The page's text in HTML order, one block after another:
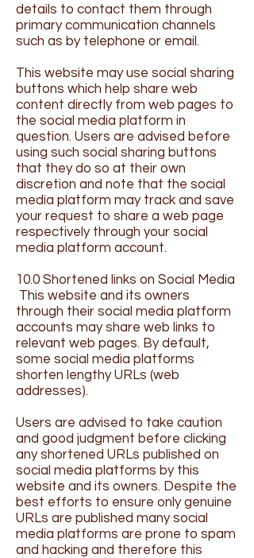
details to contact them through
primary communication channels
such as by telephone or email.
This website may use social sharing
buttons which help share web
content directly from web pages to
the social media platform in
question. Users are advised before
using such social sharing buttons
that they do so at their own
discretion and note that the social
media platform may track and save
your request to share a web page
respectively through your social
media platform account.
10.0 Shortened links on Social Media
This website and its owners
through their social media platform
accounts may share web links to
relevant web pages. By default,
some social media platforms
shorten lengthy URLs (web
addresses).
Users are advised to take caution
and good judgment before clicking
any shortened URLs published on
social media platforms by this
website and its owners. Despite the
best efforts to ensure only genuine
URLs are published many social
media platforms are prone to spam
and hacking and therefore this